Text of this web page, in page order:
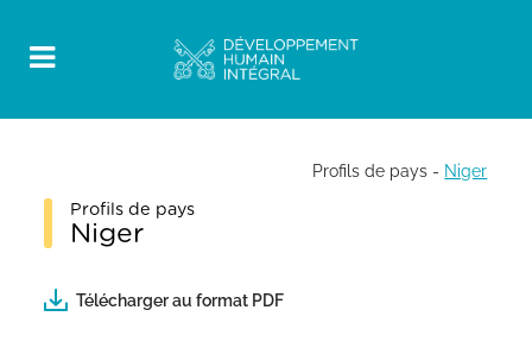
Profils de pays - Niger
Profils de pays
Niger
Télécharger au format PDF